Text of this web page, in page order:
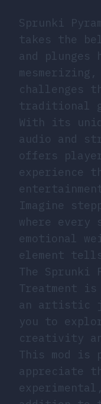
Sprunki
takes the
and plunges
challenges
traditional
With its
audio and
offers
experience
Imagine
where every
emotional
element
The Sprunki
Treatment
an artistic
you to
creativity
This mod is
appreciate